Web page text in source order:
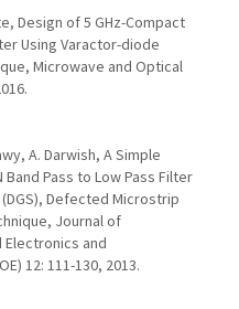
Design of 5 GHz-Compact
Using Varactor-diode
Microwave and Optical
A. Darwish, A Simple
Pass to Low Pass Filter
Defected Microstrip
Journal of
and
12: 111-130, 2013.